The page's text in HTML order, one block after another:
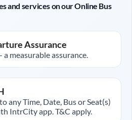
and services on our Online Bus
Assurance
a measurable assurance.
any Time, Date, Bus or Seat(s)
IntrCity app. T&C apply.